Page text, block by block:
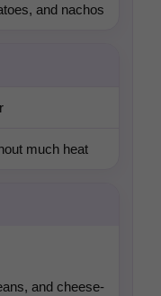
and nachos
much heat
and cheese-